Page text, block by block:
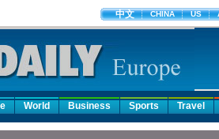
中文 CHINA US
World Business Sports Travel